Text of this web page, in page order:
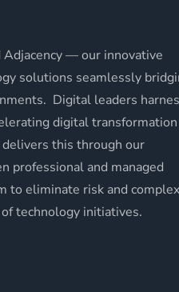
Adjacency — our innovative
solutions seamlessly
Digital leaders
digital transformation
this through our
professional and managed
to eliminate risk and
technology initiatives.